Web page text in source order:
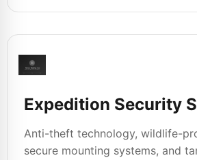
Expedition Security
Anti-theft technology, wildlife-
secure mounting systems, and